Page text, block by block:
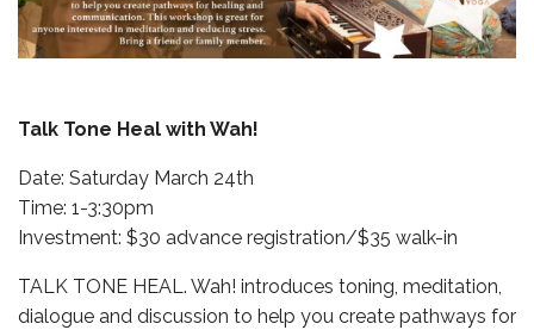
Talk Tone Heal with Wah!
Date: Saturday March 24th
Time: 1-3:30pm
Investment: $30 advance registration/$35 walk-in
TALK TONE HEAL. Wah! introduces toning, meditation,
dialogue and discussion to help you create pathways for